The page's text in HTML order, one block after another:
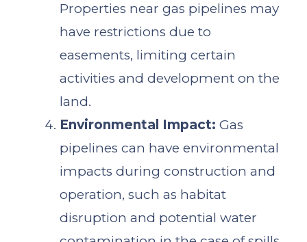
Properties near gas pipelines may
have restrictions due to
easements, limiting certain
activities and development on the
land.
Environmental Impact: Gas
pipelines can have environmental
impacts during construction and
operation, such as habitat
disruption and potential water